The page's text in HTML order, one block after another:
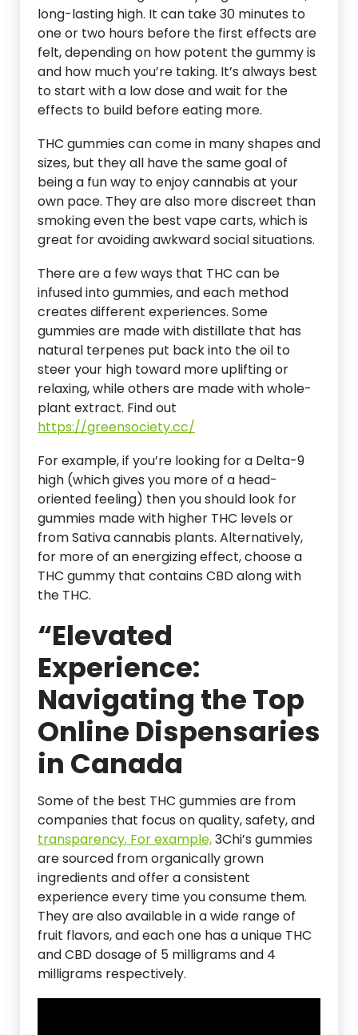
long-lasting high. It can take 30 minutes to
one or two hours before the first effects are
felt, depending on how potent the gummy is
and how much you’re taking. It’s always best
to start with a low dose and wait for the
effects to build before eating more.
THC gummies can come in many shapes and
sizes, but they all have the same goal of
being a fun way to enjoy cannabis at your
own pace. They are also more discreet than
smoking even the best vape carts, which is
great for avoiding awkward social situations.
There are a few ways that THC can be
infused into gummies, and each method
creates different experiences. Some
gummies are made with distillate that has
natural terpenes put back into the oil to
steer your high toward more uplifting or
relaxing, while others are made with whole-
plant extract. Find out
https://greensociety.cc/
For example, if you’re looking for a Delta-9
high (which gives you more of a head-
oriented feeling) then you should look for
gummies made with higher THC levels or
from Sativa cannabis plants. Alternatively,
for more of an energizing effect, choose a
THC gummy that contains CBD along with
the THC.
“Elevated
Experience:
Navigating the Top
Online Dispensaries
in Canada
Some of the best THC gummies are from
companies that focus on quality, safety, and
transparency. For example,3Chi’s gummies
are sourced from organically grown
ingredients and offer a consistent
experience every time you consume them.
They are also available in a wide range of
fruit flavors, and each one has a unique THC
and CBD dosage of 5 milligrams and 4
milligrams respectively.